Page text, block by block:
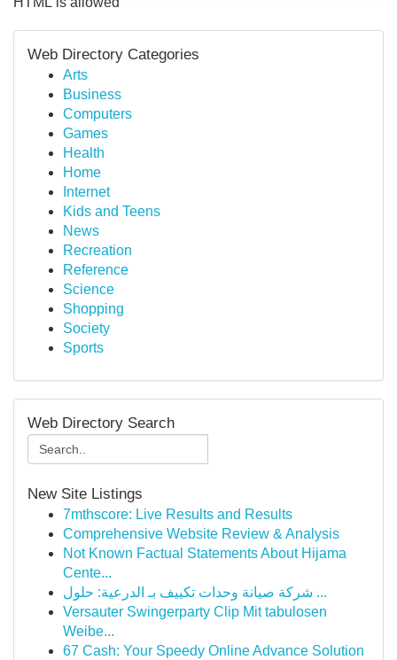
Web Directory Categories
Arts
Business
Computers
Games
Health
Home
Internet
Kids and Teens
News
Recreation
Reference
Science
Shopping
Society
Sports
Web Directory Search
New Site Listings
7mthscore: Live Results and Results
Comprehensive Website Review & Analysis
Not Known Factual Statements About Hijama
Cente...
شركة صيانة وحدات تكييف بـ الدرعية: حلول ...
Versauter Swingerparty Clip Mit tabulosen
Weibe...
67 Cash: Your Speedy Online Advance Solution